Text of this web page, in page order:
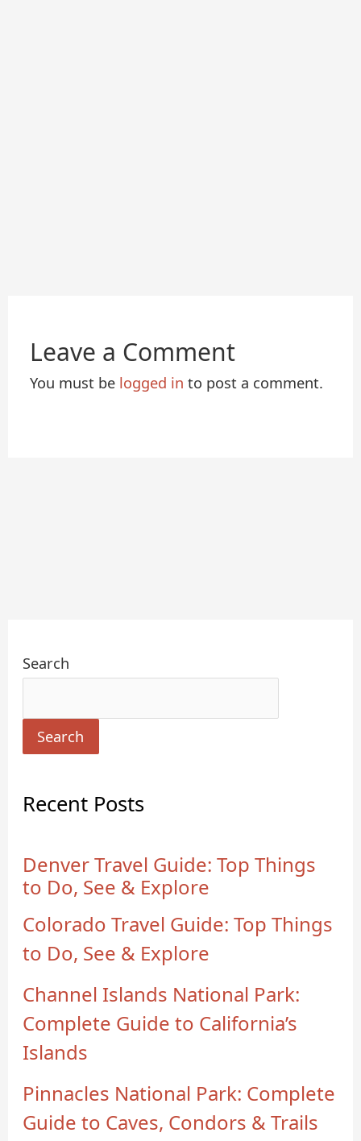
Leave a Comment
You must be logged in to post a comment.
Search
Search
Recent Posts
Denver Travel Guide: Top Things
to Do, See & Explore
Colorado Travel Guide: Top Things
to Do, See & Explore
Channel Islands National Park:
Complete Guide to California’s
Islands
Pinnacles National Park: Complete
Guide to Caves, Condors & Trails